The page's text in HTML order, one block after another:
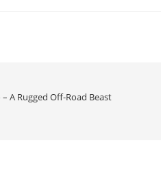
A Rugged Off-Road Beast